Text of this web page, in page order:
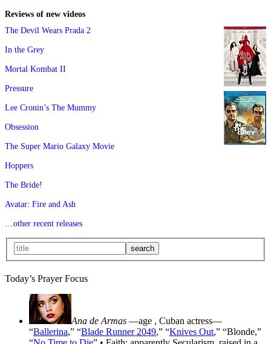
Reviews of new videos
The Devil Wears Prada 2
In the Grey
Mortal Kombat II
Pressure
Lee Cronin’s The Mummy
Obsession
The Super Mario Galaxy Movie
Hoppers
The Bride!
Avatar: Fire and Ash
…other recent releases
Today’s Prayer Focus
Ana de Armas —age , Cuban actress—
“Ballerina,” “Blade Runner 2049,” “Knives Out,” “Blonde,”